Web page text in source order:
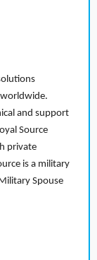
and support
Source
private
is a military
Spouse